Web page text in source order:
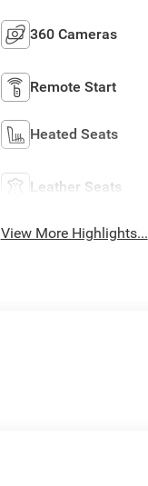
360 Cameras
Remote Start
Heated Seats
Leather Seats
View More Highlights...